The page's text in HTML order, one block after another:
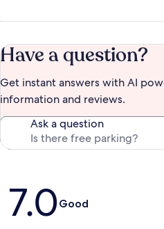
Have a question?
Get instant answers with AI
information and reviews.
Ask a question
Reviews
7.0Good